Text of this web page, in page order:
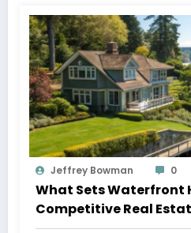
Jeffrey Bowman 0
What Sets Waterfront
Competitive Real